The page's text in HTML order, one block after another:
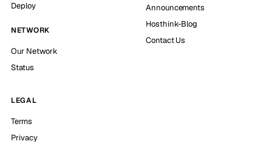
Deploy
NETWORK
Our Network
Status
Announcements
Hosthink-Blog
Contact Us
LEGAL
Terms
Privacy